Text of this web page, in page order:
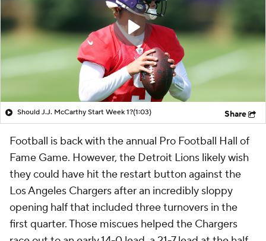
Should J.J. McCarthy Start Week 1?(1:03) Share
Football is back with the annual Pro Football Hall of
Fame Game. However, the Detroit Lions likely wish
they could have hit the restart button against the
Los Angeles Chargers after an incredibly sloppy
opening half that included three turnovers in the
first quarter. Those miscues helped the Chargers